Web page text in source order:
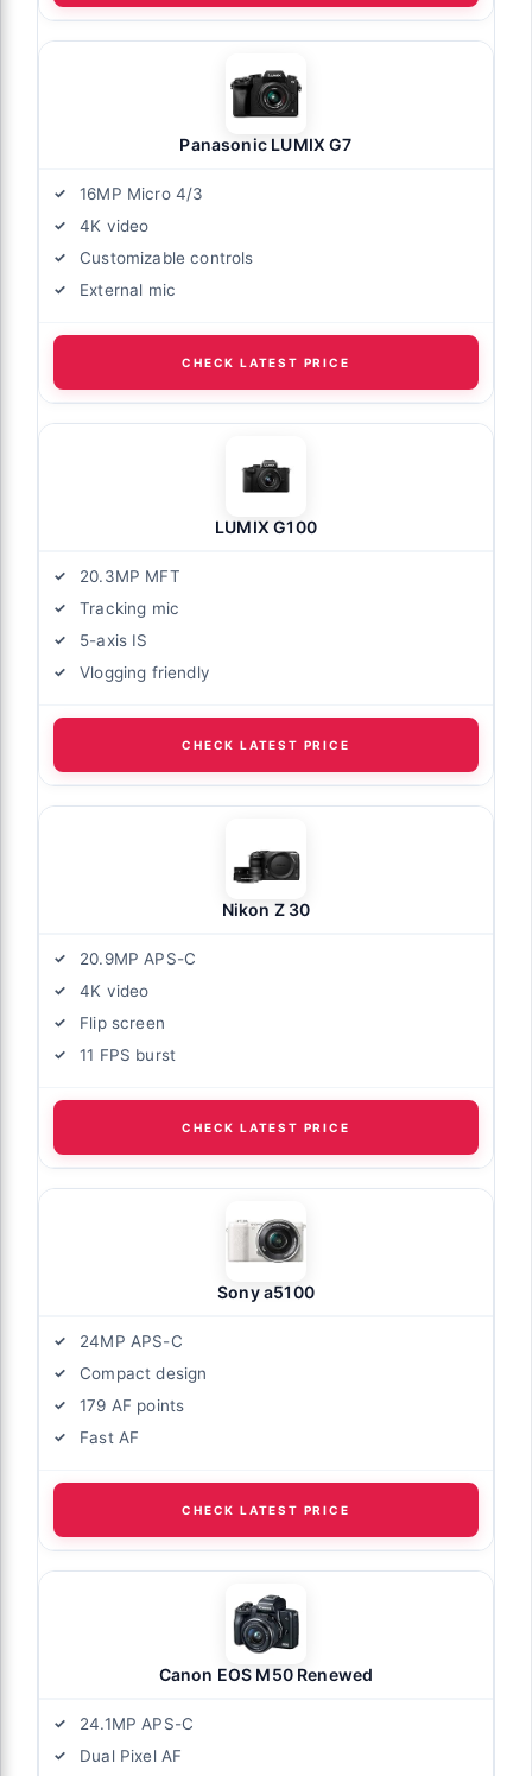
Panasonic LUMIX G7
16MP Micro 4/3
4K video
Customizable controls
External mic
CHECK LATEST PRICE
LUMIX G100
20.3MP MFT
Tracking mic
5-axis IS
Vlogging friendly
CHECK LATEST PRICE
Nikon Z 30
20.9MP APS-C
4K video
Flip screen
11 FPS burst
CHECK LATEST PRICE
Sony a5100
24MP APS-C
Compact design
179 AF points
Fast AF
CHECK LATEST PRICE
Canon EOS M50 Renewed
24.1MP APS-C
Dual Pixel AF